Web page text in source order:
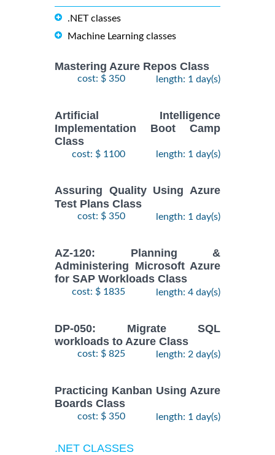
.NET classes
Machine Learning classes
Mastering Azure Repos Class
cost: $ 350 length: 1 day(s)
Artificial Intelligence
Implementation Boot Camp
Class
cost: $ 1100 length: 1 day(s)
Assuring Quality Using Azure
Test Plans Class
cost: $ 350 length: 1 day(s)
AZ-120: Planning &
Administering Microsoft Azure
for SAP Workloads Class
cost: $ 1835 length: 4 day(s)
DP-050: Migrate SQL
workloads to Azure Class
cost: $ 825 length: 2 day(s)
Practicing Kanban Using Azure
Boards Class
cost: $ 350 length: 1 day(s)
.NET CLASSES